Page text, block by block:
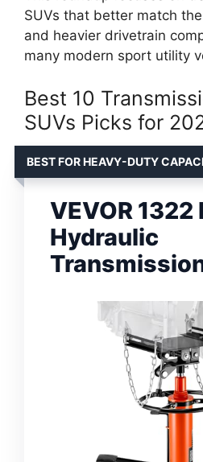
SUVs that better match
and heavier drivetrain
many modern sport utility
Best 10
SUVs Picks for
BEST FOR HEAVY-DUTY
VEVOR 1322
Hydraulic